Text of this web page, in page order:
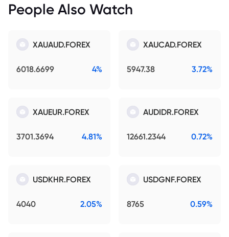
People Also Watch
XAUAUD.FOREX
6018.6699 4%
XAUCAD.FOREX
5947.38 3.72%
XAUEUR.FOREX
3701.3694 4.81%
AUDIDR.FOREX
12661.2344 0.72%
USDKHR.FOREX
4040 2.05%
USDGNF.FOREX
8765 0.59%